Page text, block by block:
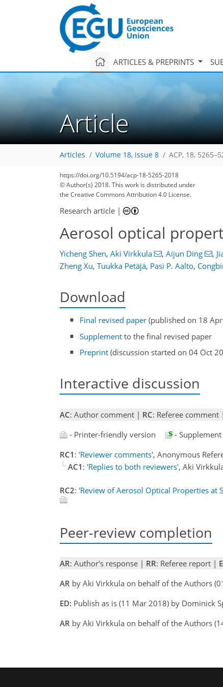
ARTICLES & PREPRINTS
Article
Articles Volume 18, issue 8 ACP, 18,
https://doi.org/10.5194/acp-18-5265-2018
© Author(s) 2018. This work is distributed under
the Creative Commons Attribution 4.0 License.
Research article |
Aerosol optical
Yicheng Shen, Aki Virkkula , Aijun Ding ,
Zheng Xu, Tuukka Petäjä, Pasi P. Aalto,
Download
Final revised paper (published on 18
Supplement to the final revised paper
Preprint (discussion started on 04 Oct
Interactive discussion
AC: Author comment | RC: Referee comment |
- Printer-friendly version
- Supplement
RC1 : 'Reviewer comments', Anonymous
AC1 : 'Replies to both reviewers', Aki
RC2: 'Review of Aerosol Optical Properties at
Peer-review completion
AR: Author's response | RR: Referee report |
AR by Aki Virkkula on behalf of the Authors
ED: Publish as is (11 Mar 2018) by Dominick
AR by Aki Virkkula on behalf of the Authors